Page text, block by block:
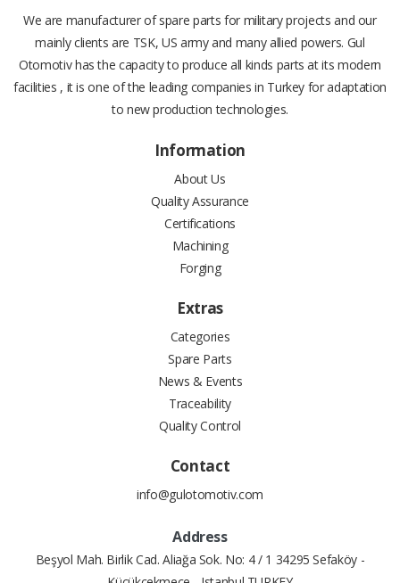
We are manufacturer of spare parts for military projects and our
mainly clients are TSK, US army and many allied powers. Gul
Otomotiv has the capacity to produce all kinds parts at its modern
facilities , it is one of the leading companies in Turkey for adaptation
to new production technologies.
Information
About Us
Quality Assurance
Certifications
Machining
Forging
Extras
Categories
Spare Parts
News & Events
Traceability
Quality Control
Contact
info@gulotomotiv.com
Address
Beşyol Mah. Birlik Cad. Aliağa Sok. No: 4 / 1 34295 Sefaköy -